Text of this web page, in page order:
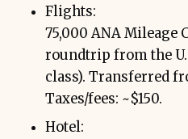
Flights:
75,000 ANA Mileage
roundtrip from the
class). Transferred
Taxes/fees: ~$150.
Hotel: